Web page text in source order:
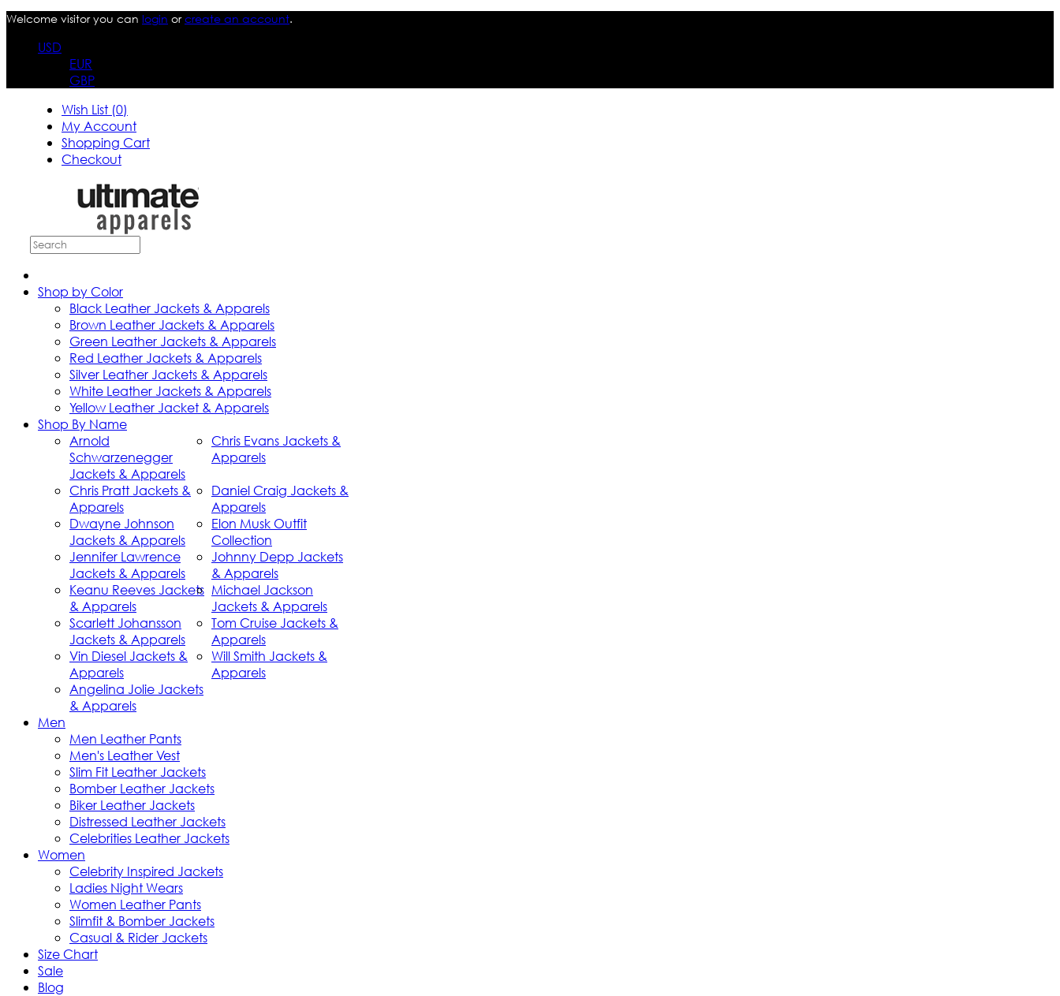
Welcome visitor you can login orcreate an account.
USD
EUR
GBP
Wish List (0)
My Account
Shopping Cart
Checkout
Shop by Color
Black Leather Jackets & Apparels
Brown Leather Jackets & Apparels
Green Leather Jackets & Apparels
Red Leather Jackets & Apparels
Silver Leather Jackets & Apparels
White Leather Jackets & Apparels
Yellow Leather Jacket & Apparels
Shop By Name
Arnold
Schwarzenegger
Jackets & Apparels
Chris Evans Jackets &
Apparels
Chris Pratt Jackets &
Apparels
Daniel Craig Jackets &
Apparels
Dwayne Johnson
Jackets & Apparels
Elon Musk Outfit
Collection
Jennifer Lawrence
Jackets & Apparels
Johnny Depp Jackets
& Apparels
Keanu Reeves Jackets
& Apparels
Michael Jackson
Jackets & Apparels
Scarlett Johansson
Jackets & Apparels
Tom Cruise Jackets &
Apparels
Vin Diesel Jackets &
Apparels
Will Smith Jackets &
Apparels
Angelina Jolie Jackets
& Apparels
Men
Men Leather Pants
Men's Leather Vest
Slim Fit Leather Jackets
Bomber Leather Jackets
Biker Leather Jackets
Distressed Leather Jackets
Celebrities Leather Jackets
Women
Celebrity Inspired Jackets
Ladies Night Wears
Women Leather Pants
Slimfit & Bomber Jackets
Casual & Rider Jackets
Size Chart
Sale
Blog